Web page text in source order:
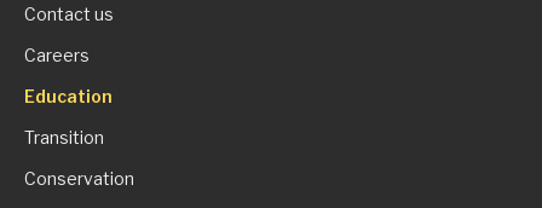
Contact us
Careers
Education
Transition
Conservation